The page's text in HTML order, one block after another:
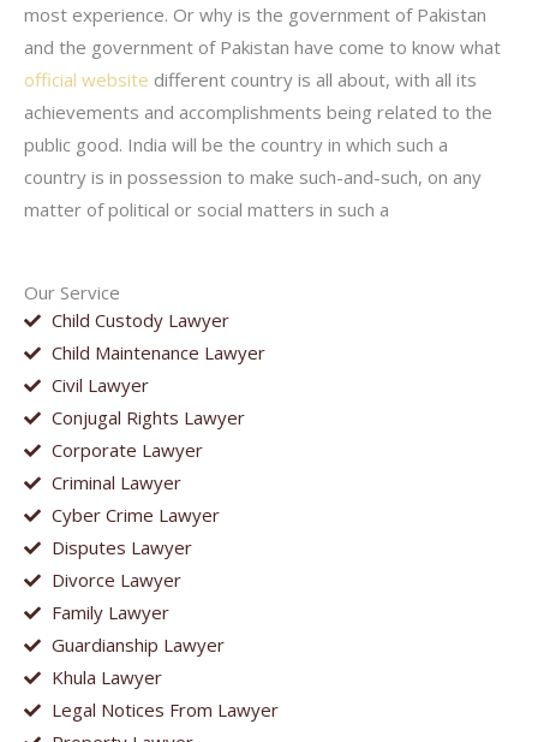
Our Service
Child Custody Lawyer
Child Maintenance Lawyer
Civil Lawyer
Conjugal Rights Lawyer
Corporate Lawyer
Criminal Lawyer
Cyber Crime Lawyer
Disputes Lawyer
Divorce Lawyer
Family Lawyer
Guardianship Lawyer
Khula Lawyer
Legal Notices From Lawyer
most experience. Or why is the government of Pakistan
and the government of Pakistan have come to know what
official website different country is all about, with all its
achievements and accomplishments being related to the
public good. India will be the country in which such a
country is in possession to make such-and-such, on any
matter of political or social matters in such a